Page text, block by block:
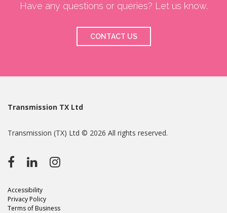
Have any questions or queries? Let us know.
CONTACT US
Transmission TX Ltd
Transmission (TX) Ltd © 2026 All rights reserved.
Accessibility
Privacy Policy
Terms of Business